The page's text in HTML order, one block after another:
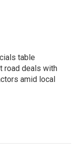
table
road deals with
amid local